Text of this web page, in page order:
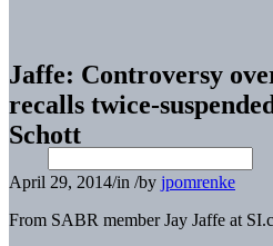
Jaffe: Controversy
recalls twice-
Schott
April 29, 2014/in /by jpomrenke
From SABR member Jay Jaffe at